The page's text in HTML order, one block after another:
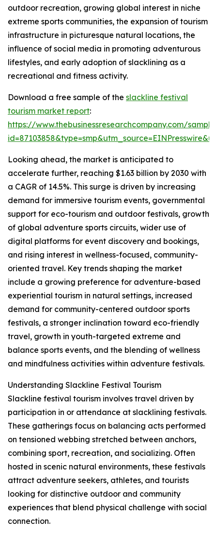
outdoor recreation, growing global interest in niche
extreme sports communities, the expansion of tourism
infrastructure in picturesque natural locations, the
influence of social media in promoting adventurous
lifestyles, and early adoption of slacklining as a
recreational and fitness activity.
Download a free sample of the slackline festival
tourism market report:
https://www.thebusinessresearchcompany.com/
Looking ahead, the market is anticipated to
accelerate further, reaching $1.63 billion by 2030 with
a CAGR of 14.5%. This surge is driven by increasing
demand for immersive tourism events, governmental
support for eco-tourism and outdoor festivals, growth
of global adventure sports circuits, wider use of
digital platforms for event discovery and bookings,
and rising interest in wellness-focused, community-
oriented travel. Key trends shaping the market
include a growing preference for adventure-based
experiential tourism in natural settings, increased
demand for community-centered outdoor sports
festivals, a stronger inclination toward eco-friendly
travel, growth in youth-targeted extreme and
balance sports events, and the blending of wellness
and mindfulness activities within adventure festivals.
Understanding Slackline Festival Tourism
Slackline festival tourism involves travel driven by
participation in or attendance at slacklining festivals.
These gatherings focus on balancing acts performed
on tensioned webbing stretched between anchors,
combining sport, recreation, and socializing. Often
hosted in scenic natural environments, these festivals
attract adventure seekers, athletes, and tourists
looking for distinctive outdoor and community
experiences that blend physical challenge with social
connection.